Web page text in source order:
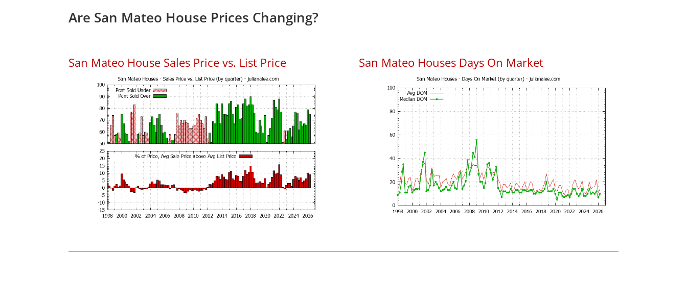
Are San Mateo House Prices Changing?
San Mateo House Sales Price vs. List Price San Mateo Houses Days On Market